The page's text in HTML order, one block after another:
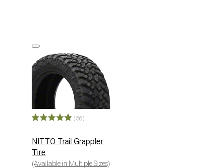
(56)
NITTO Trail Grappler
Tire
(Available in Multiple Sizes)